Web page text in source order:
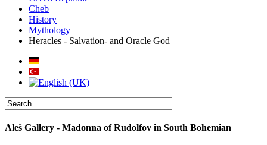
Cheb
History
Mythology
Heracles - Salvation- and Oracle God
Aleš Gallery - Madonna of Rudolfov in South Bohemian